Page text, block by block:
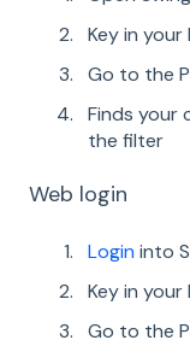
Key in your
Go to the
Finds your
the filter
Web login
Logininto
Key in your
Go to the